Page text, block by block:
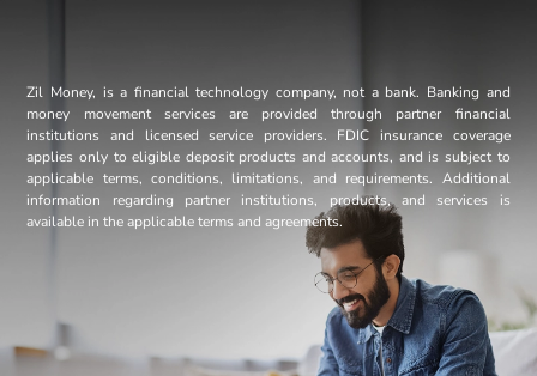
Zil Money, is a financial technology company, not a bank. Banking and
money movement services are provided through partner financial
institutions and licensed service providers. FDIC insurance coverage
applies only to eligible deposit products and accounts, and is subject to
applicable terms, conditions, limitations, and requirements. Additional
information regarding partner institutions, products, and services is
available in the applicable terms and agreements.